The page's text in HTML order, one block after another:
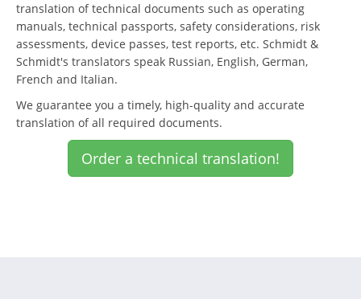
translation of technical documents such as operating
manuals, technical passports, safety considerations, risk
assessments, device passes, test reports, etc. Schmidt &
Schmidt's translators speak Russian, English, German,
French and Italian.
We guarantee you a timely, high-quality and accurate
translation of all required documents.
Order a technical translation!